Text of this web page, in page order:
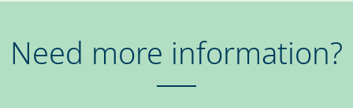
Need more information?